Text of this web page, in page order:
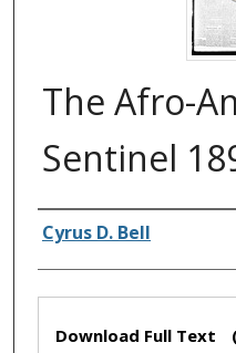
The Afro-
Sentinel
Authors
Cyrus D. Bell
Files
Download Full Text